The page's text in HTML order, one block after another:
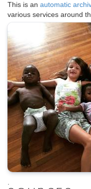
This is an automatic
various services around
.